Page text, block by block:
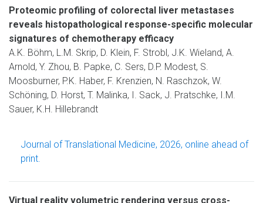
Proteomic profiling of colorectal liver metastases
reveals histopathological response-specific molecular
signatures of chemotherapy efficacy
A.K. Böhm, L.M. Skrip, D. Klein, F. Strobl, J.K. Wieland, A.
Arnold, Y. Zhou, B. Papke, C. Sers, D.P. Modest, S.
Moosburner, P.K. Haber, F. Krenzien, N. Raschzok, W.
Schöning, D. Horst, T. Malinka, I. Sack, J. Pratschke, I.M.
Sauer, K.H. Hillebrandt
Journal of Translational Medicine, 2026, online ahead of
print.
Virtual reality volumetric rendering versus cross-